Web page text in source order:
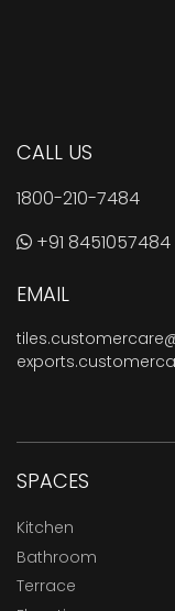
CALL US
1800-210-7484
+91 8451057484
EMAIL
SPACES
Kitchen
Bathroom
Terrace